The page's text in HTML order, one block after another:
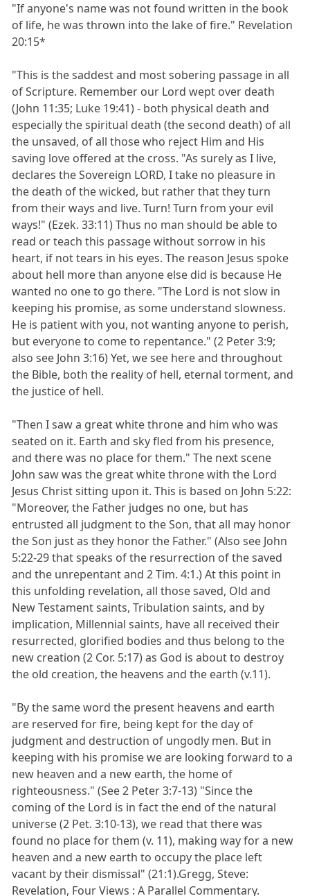
"If anyone's name was not found written in the book
of life, he was thrown into the lake of fire." Revelation
20:15*
"This is the saddest and most sobering passage in all
of Scripture. Remember our Lord wept over death
(John 11:35; Luke 19:41) - both physical death and
especially the spiritual death (the second death) of all
the unsaved, of all those who reject Him and His
saving love offered at the cross. "As surely as I live,
declares the Sovereign LORD, I take no pleasure in
the death of the wicked, but rather that they turn
from their ways and live. Turn! Turn from your evil
ways!" (Ezek. 33:11) Thus no man should be able to
read or teach this passage without sorrow in his
heart, if not tears in his eyes. The reason Jesus spoke
about hell more than anyone else did is because He
wanted no one to go there. "The Lord is not slow in
keeping his promise, as some understand slowness.
He is patient with you, not wanting anyone to perish,
but everyone to come to repentance." (2 Peter 3:9;
also see John 3:16) Yet, we see here and throughout
the Bible, both the reality of hell, eternal torment, and
the justice of hell.
"Then I saw a great white throne and him who was
seated on it. Earth and sky fled from his presence,
and there was no place for them." The next scene
John saw was the great white throne with the Lord
Jesus Christ sitting upon it. This is based on John 5:22:
"Moreover, the Father judges no one, but has
entrusted all judgment to the Son, that all may honor
the Son just as they honor the Father." (Also see John
5:22-29 that speaks of the resurrection of the saved
and the unrepentant and 2 Tim. 4:1.) At this point in
this unfolding revelation, all those saved, Old and
New Testament saints, Tribulation saints, and by
implication, Millennial saints, have all received their
resurrected, glorified bodies and thus belong to the
new creation (2 Cor. 5:17) as God is about to destroy
the old creation, the heavens and the earth (v.11).
"By the same word the present heavens and earth
are reserved for fire, being kept for the day of
judgment and destruction of ungodly men. But in
keeping with his promise we are looking forward to a
new heaven and a new earth, the home of
righteousness." (See 2 Peter 3:7-13) "Since the
coming of the Lord is in fact the end of the natural
universe (2 Pet. 3:10-13), we read that there was
found no place for them (v. 11), making way for a new
heaven and a new earth to occupy the place left
vacant by their dismissal" (21:1).Gregg, Steve:
Revelation, Four Views : A Parallel Commentary.